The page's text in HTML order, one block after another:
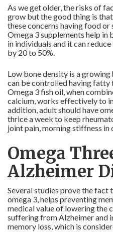
As we get older, the risks of
grow but the good thing is
these concerns having food
Omega 3 supplements help
in individuals and it can
by 20 to 50%.
Low bone density is a
can be controlled having fatty
Omega 3 fish oil, when
calcium, works effectively to
addition, adult should have
thrice a week to keep
joint pain, morning stiffness in
Omega
Alzheimer
Several studies prove the fact
omega 3, helps preventing
medical value of lowering the
suffering from Alzheimer and
memory loss, which is